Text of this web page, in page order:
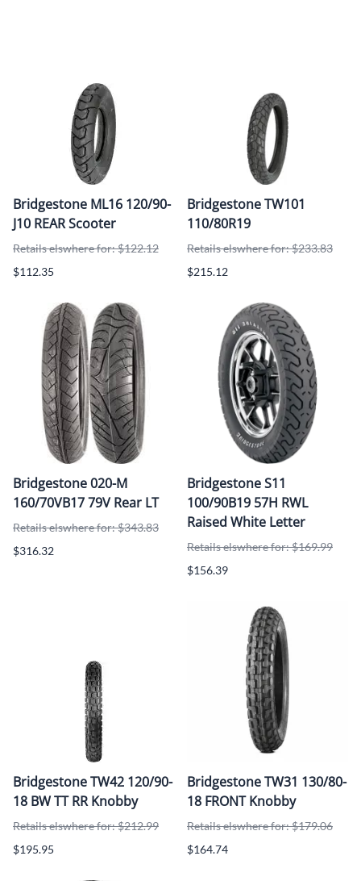
Bridgestone ML16 120/90-
J10 REAR Scooter
Retails elswhere for: $122.12
$112.35
Bridgestone TW101
110/80R19
Retails elswhere for: $233.83
$215.12
Bridgestone 020-M
160/70VB17 79V Rear LT
Retails elswhere for: $343.83
$316.32
Bridgestone S11
100/90B19 57H RWL
Raised White Letter
Retails elswhere for: $169.99
$156.39
Bridgestone TW42 120/90-
18 BW TT RR Knobby
Retails elswhere for: $212.99
$195.95
Bridgestone TW31 130/80-
18 FRONT Knobby
Retails elswhere for: $179.06
$164.74